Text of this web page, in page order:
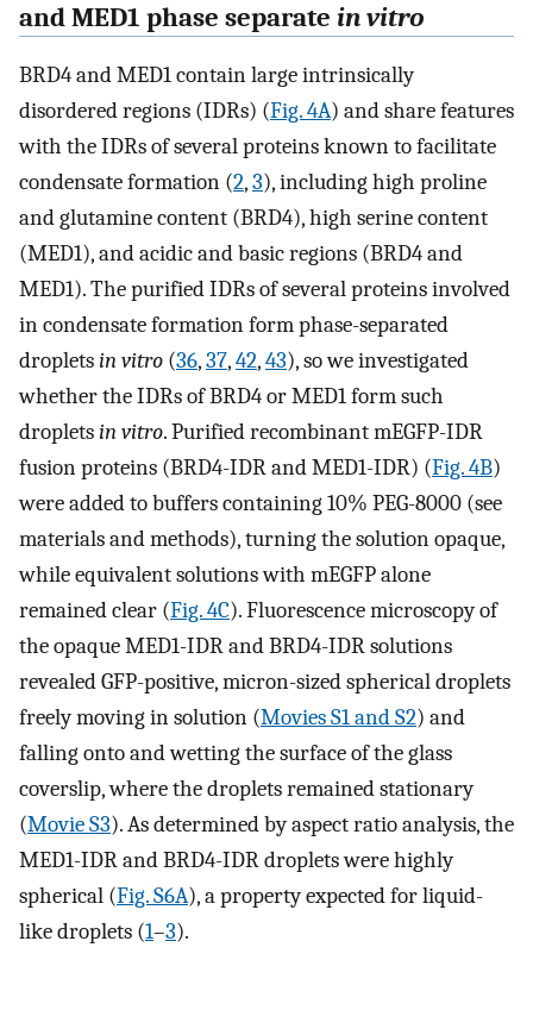
and MED1 phase separate in vitro
BRD4 and MED1 contain large intrinsically
disordered regions (IDRs) (Fig. 4A) and share features
with the IDRs of several proteins known to facilitate
condensate formation (2,3), including high proline
and glutamine content (BRD4), high serine content
(MED1), and acidic and basic regions (BRD4 and
MED1). The purified IDRs of several proteins involved
in condensate formation form phase-separated
dropletsin vitro (36,37,42,43), so we investigated
whether the IDRs of BRD4 or MED1 form such
dropletsin vitro. Purified recombinant mEGFP-IDR
fusion proteins (BRD4-IDR and MED1-IDR) (Fig. 4B)
were added to buffers containing 10% PEG-8000 (see
materials and methods), turning the solution opaque,
while equivalent solutions with mEGFP alone
remained clear (Fig. 4C). Fluorescence microscopy of
the opaque MED1-IDR and BRD4-IDR solutions
revealed GFP-positive, micron-sized spherical droplets
freely moving in solution (Movies S1 and S2) and
falling onto and wetting the surface of the glass
coverslip, where the droplets remained stationary
(Movie S3). As determined by aspect ratio analysis, the
MED1-IDR and BRD4-IDR droplets were highly
spherical (Fig. S6A), a property expected for liquid-
like droplets (1–3).